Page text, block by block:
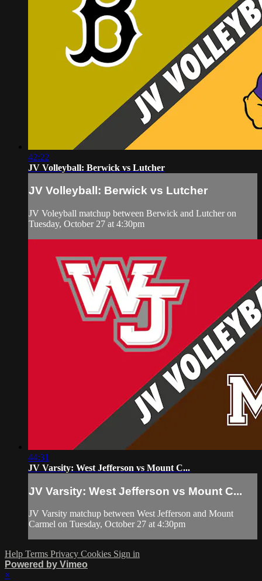
42:22
JV Volleyball: Berwick vs Lutcher
JV Volleyball: Berwick vs Lutcher
JV Voleyball matchup between Berwick and Lutcher on
Tuesday, October 27 at 4:30pm
44:31
JV Varsity: West Jefferson vs Mount C...
JV Varsity: West Jefferson vs Mount C...
JV Varsity matchup between West Jefferson and Mount
Carmel on Tuesday, October 27 at 4:30pm
Help Terms Privacy Cookies Sign in
Powered by Vimeo
×